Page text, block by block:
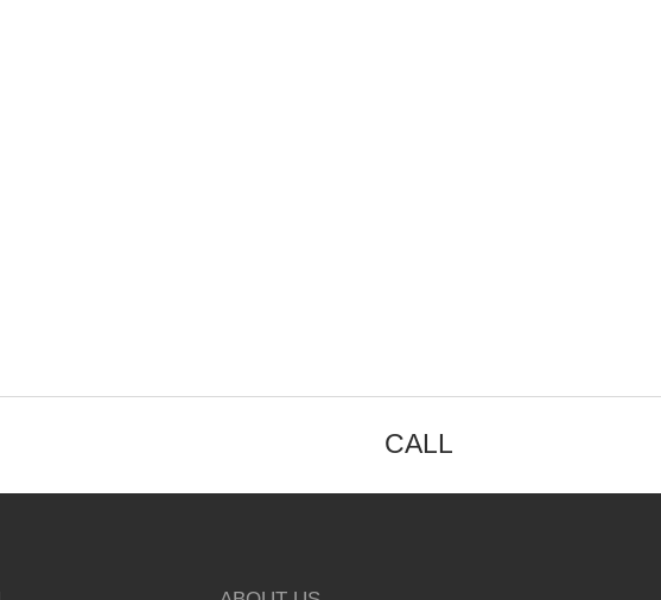
CALL